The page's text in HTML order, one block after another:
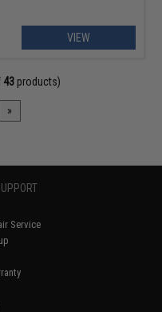
VIEW
43 products)
»
Service